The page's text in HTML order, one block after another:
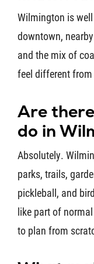
Wilmington is
downtown,
and the mix of
feel different
Are
do in
Absolutely.
parks, trails,
pickleball, and
like part of
to plan from